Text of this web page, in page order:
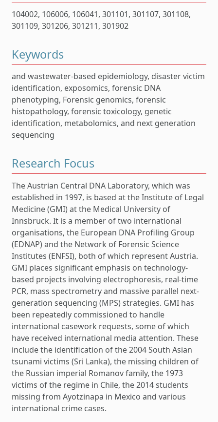
104002, 106006, 106041, 301101, 301107, 301108,
301109, 301206, 301211, 301902
Keywords
and wastewater-based epidemiology, disaster victim
identification, exposomics, forensic DNA
phenotyping, Forensic genomics, forensic
histopathology, forensic toxicology, genetic
identification, metabolomics, and next generation
sequencing
Research Focus
The Austrian Central DNA Laboratory, which was
established in 1997, is based at the Institute of Legal
Medicine (GMI) at the Medical University of
Innsbruck. It is a member of two international
organisations, the European DNA Profiling Group
(EDNAP) and the Network of Forensic Science
Institutes (ENFSI), both of which represent Austria.
GMI places significant emphasis on technology-
based projects involving electrophoresis, real-time
PCR, mass spectrometry and massive parallel next-
generation sequencing (MPS) strategies. GMI has
been repeatedly commissioned to handle
international casework requests, some of which
have received international media attention. These
include the identification of the 2004 South Asian
tsunami victims (Sri Lanka), the missing children of
the Russian imperial Romanov family, the 1973
victims of the regime in Chile, the 2014 students
missing from Ayotzinapa in Mexico and various
international crime cases.